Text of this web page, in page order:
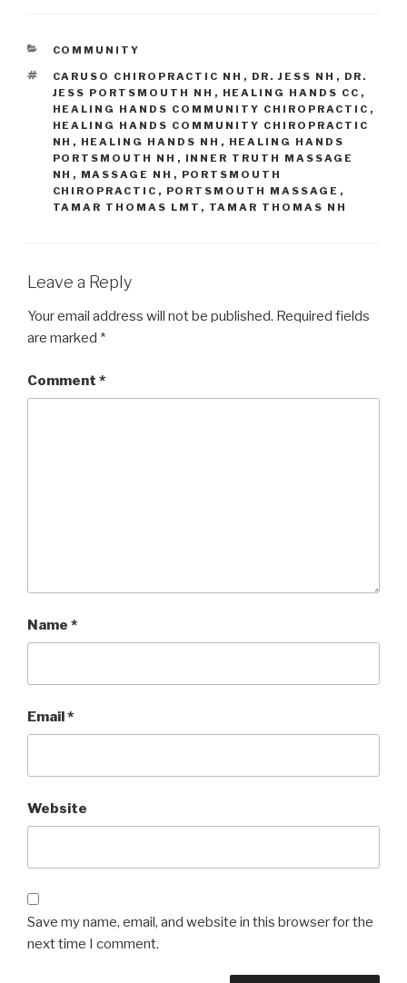
CATEGORIES
COMMUNITY
TAGS
CARUSO CHIROPRACTIC NH , DR. JESS NH , DR.
JESS PORTSMOUTH NH , HEALING HANDS CC ,
HEALING HANDS COMMUNITY CHIROPRACTIC ,
HEALING HANDS COMMUNITY CHIROPRACTIC
NH , HEALING HANDS NH , HEALING HANDS
PORTSMOUTH NH , INNER TRUTH MASSAGE
NH , MASSAGE NH , PORTSMOUTH
CHIROPRACTIC , PORTSMOUTH MASSAGE ,
TAMAR THOMAS LMT , TAMAR THOMAS NH
Leave a Reply
Your email address will not be published. Required fields
are marked *
Comment *
Name *
Email*
Website
Save my name, email, and website in this browser for the
next time I comment.